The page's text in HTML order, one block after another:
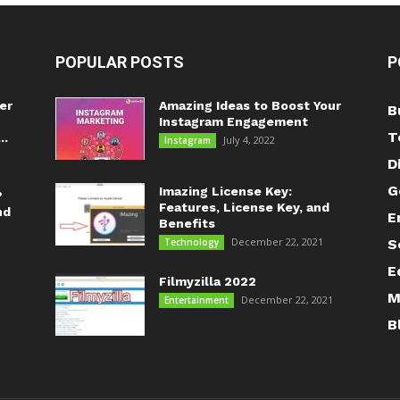
POPULAR POSTS
Amazing Ideas to Boost Your
Instagram Engagement
Instagram July 4, 2022
Imazing License Key:
Features, License Key, and
Benefits
Technology December 22, 2021
Filmyzilla 2022
Entertainment December 22, 2021